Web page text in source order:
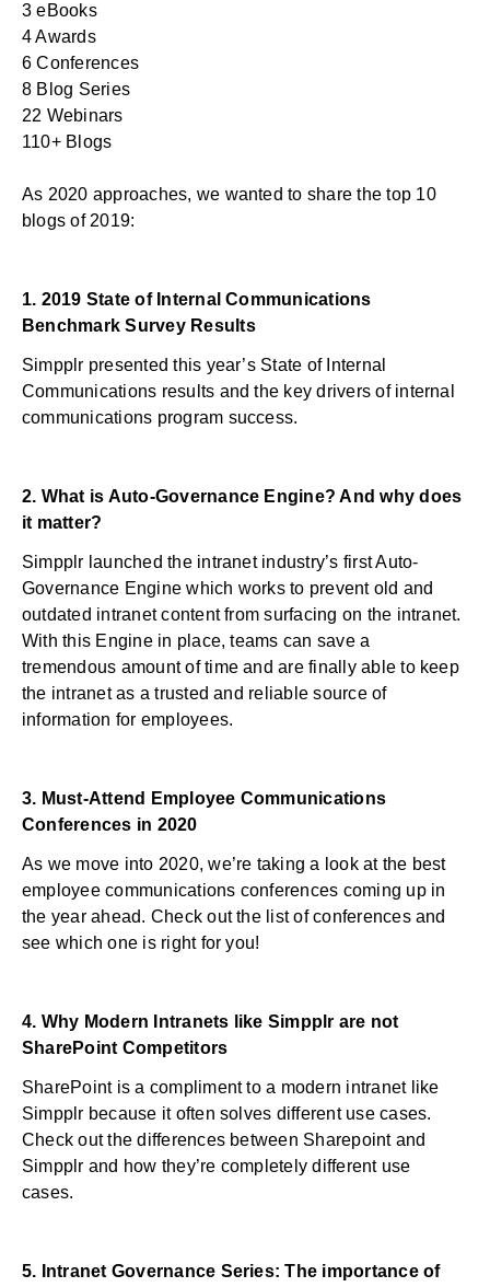
3 eBooks
4 Awards
6 Conferences
8 Blog Series
22 Webinars
110+ Blogs
As 2020 approaches, we wanted to share the top 10
blogs of 2019:
1. 2019 State of Internal Communications
Benchmark Survey Results
Simpplr presented this year’s State of Internal
Communications results and the key drivers of internal
communications program success.
2. What is Auto-Governance Engine? And why does
it matter?
Simpplr launched the intranet industry’s first Auto-
Governance Engine which works to prevent old and
outdated intranet content from surfacing on the intranet.
With this Engine in place, teams can save a
tremendous amount of time and are finally able to keep
the intranet as a trusted and reliable source of
information for employees.
3. Must-Attend Employee Communications
Conferences in 2020
As we move into 2020, we’re taking a look at the best
employee communications conferences coming up in
the year ahead. Check out the list of conferences and
see which one is right for you!
4. Why Modern Intranets like Simpplr are not
SharePoint Competitors
SharePoint is a compliment to a modern intranet like
Simpplr because it often solves different use cases.
Check out the differences between Sharepoint and
Simpplr and how they’re completely different use
cases.
5. Intranet Governance Series: The importance of